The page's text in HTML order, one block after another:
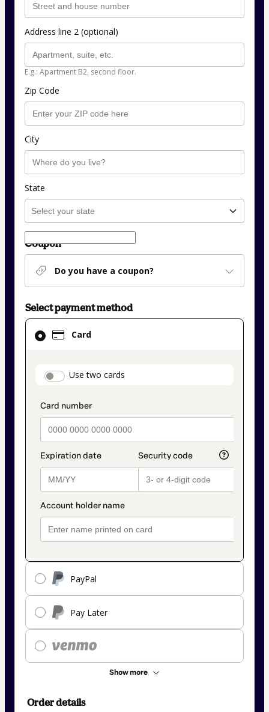
Address line 2 (optional)
E.g.: Apartment B2, second floor.
Zip Code
City
State
Coupon
Do you have a coupon?
Select payment method
Card
payment_data.section_title_v2
Use two cards
PayPal
Pay Later
Show more
Card
selected
method
Order details